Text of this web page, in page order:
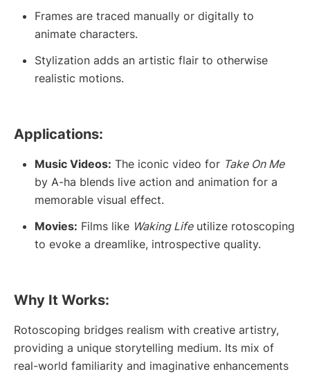
Frames are traced manually or digitally to
animate characters.
Stylization adds an artistic flair to otherwise
realistic motions.
Applications:
Music Videos: The iconic video for Take On Me
by A-ha blends live action and animation for a
memorable visual effect.
Movies: Films like Waking Lifeutilize rotoscoping
to evoke a dreamlike, introspective quality.
Why It Works:
Rotoscoping bridges realism with creative artistry,
providing a unique storytelling medium. Its mix of
real-world familiarity and imaginative enhancements